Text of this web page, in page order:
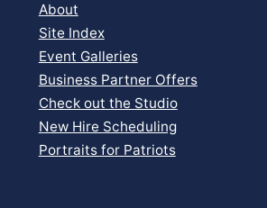
About
Site Index
Event Galleries
Business Partner Offers
Check out the Studio
New Hire Scheduling
Portraits for Patriots